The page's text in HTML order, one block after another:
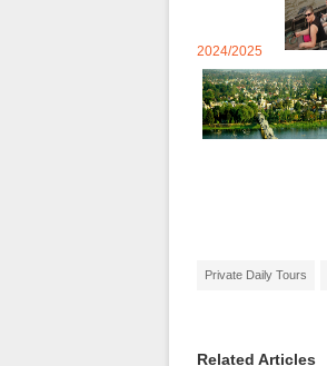
2024/2025
Private Daily Tours
Related Articles